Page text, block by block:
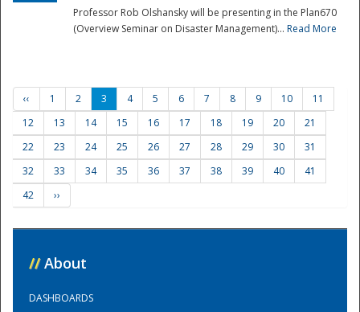
Professor Rob Olshansky will be presenting in the Plan670
(Overview Seminar on Disaster Management)... Read More
‹‹ 1 2 3 4 5 6 7 8 9 10
11
12
13 14 15 16 17 18 19 20
21
22
23 24 25 26 27 28 29 30
31
32
33 34 35 36 37 38 39 40
41
42
››
// About
DASHBOARDS